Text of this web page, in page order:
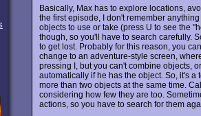
Basically, Max has to explore locations,
the first episode, I don't remember
objects to use or take (press U to see the
though, so you'll have to search carefully.
to get lost. Probably for this reason, you
change to an adventure-style screen,
pressing I, but you can't combine objects,
automatically if he has the object. So, it's
more than two objects at the same time.
considering how few they are too.
actions, so you have to search for them